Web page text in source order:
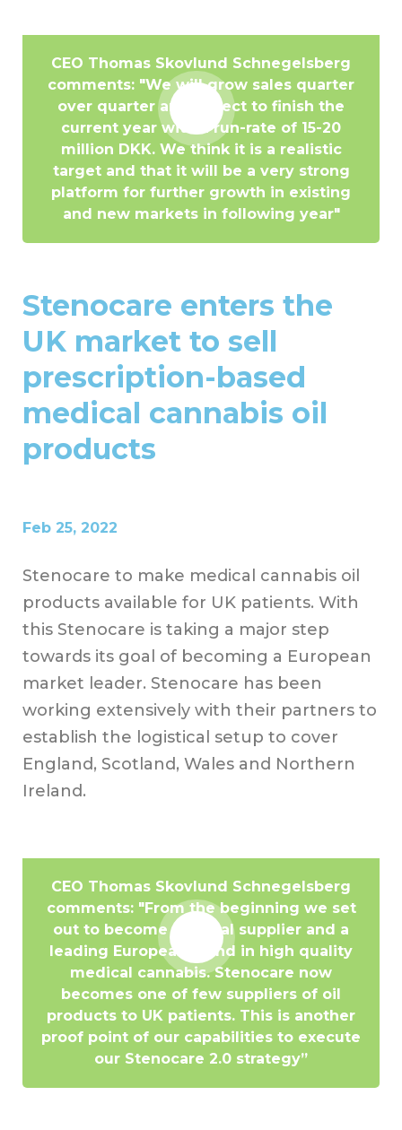
CEO Thomas Skovlund Schnegelsberg
comments: "We will grow sales quarter
over quarter and expect to finish the
current year with a run-rate of 15-20
million DKK. We think it is a realistic
target and that it will be a very strong
platform for further growth in existing
and new markets in following year"
Stenocare enters the
UK market to sell
prescription-based
medical cannabis oil
products
Feb 25, 2022
Stenocare to make medical cannabis oil
products available for UK patients. With
this Stenocare is taking a major step
towards its goal of becoming a European
market leader. Stenocare has been
working extensively with their partners to
establish the logistical setup to cover
England, Scotland, Wales and Northern
Ireland.
CEO Thomas Skovlund Schnegelsberg
comments: "From the beginning we set
out to become a global supplier and a
leading European brand in high quality
medical cannabis. Stenocare now
becomes one of few suppliers of oil
products to UK patients. This is another
proof point of our capabilities to execute
our Stenocare 2.0 strategy”